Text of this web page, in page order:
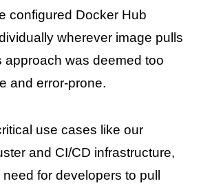
configured Docker Hub
wherever image pulls
approach was deemed too
and error-prone.
use cases like our
and CI/CD infrastructure,
for developers to pull